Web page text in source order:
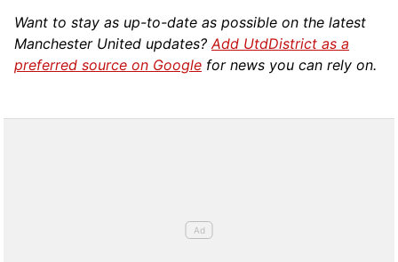
Want to stay as up-to-date as possible on the latest
Manchester United updates?Add UtdDistrict as a
preferred source on Google for news you can rely on.